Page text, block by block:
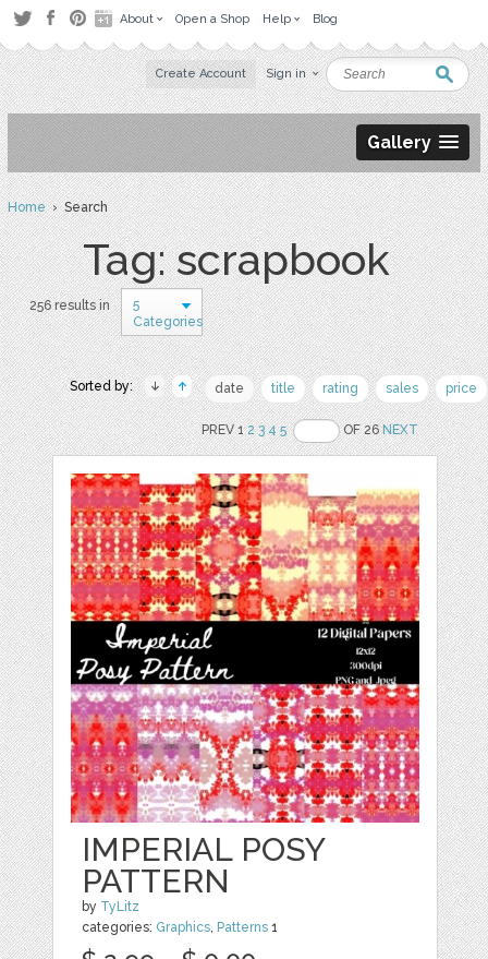
About Open a Shop Help Blog
Create Account Sign in
Gallery
Home› Search
Tag: scrapbook
256 results in
5
Categories
Sorted by: date title rating sales price
PREV 12 3 4 5 OF 26NEXT
IMPERIAL POSY
PATTERN
by TyLitz
categories: Graphics, Patterns 1